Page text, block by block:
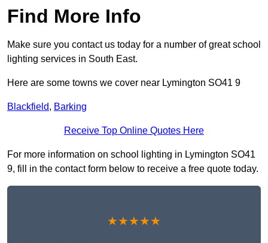
Find More Info
Make sure you contact us today for a number of great school
lighting services in South East.
Here are some towns we cover near Lymington SO41 9
Blackfield, Barking
Receive Top Online Quotes Here
For more information on school lighting in Lymington SO41
9, fill in the contact form below to receive a free quote today.
★★★★★